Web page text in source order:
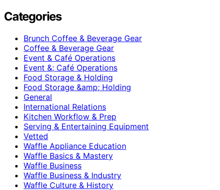
Categories
Brunch Coffee & Beverage Gear
Coffee & Beverage Gear
Event & Café Operations
Event &; Café Operations
Food Storage & Holding
Food Storage &amp; Holding
General
International Relations
Kitchen Workflow & Prep
Serving & Entertaining Equipment
Vetted
Waffle Appliance Education
Waffle Basics & Mastery
Waffle Business
Waffle Business & Industry
Waffle Culture & History